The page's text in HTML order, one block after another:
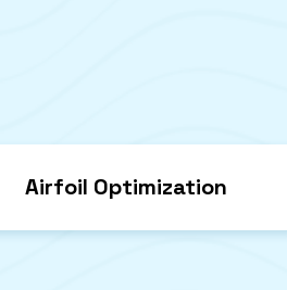
Airfoil Optimization